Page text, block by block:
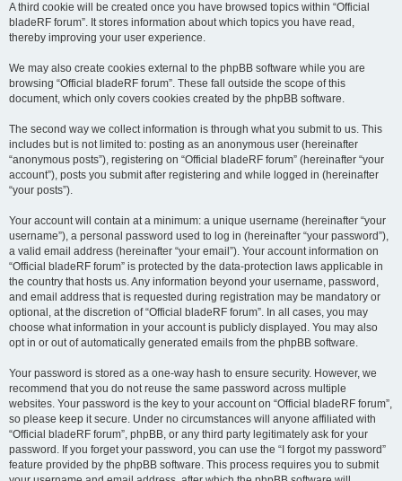
A third cookie will be created once you have browsed topics within “Official
bladeRF forum”. It stores information about which topics you have read,
thereby improving your user experience.
We may also create cookies external to the phpBB software while you are
browsing “Official bladeRF forum”. These fall outside the scope of this
document, which only covers cookies created by the phpBB software.
The second way we collect information is through what you submit to us. This
includes but is not limited to: posting as an anonymous user (hereinafter
“anonymous posts”), registering on “Official bladeRF forum” (hereinafter “your
account”), posts you submit after registering and while logged in (hereinafter
“your posts”).
Your account will contain at a minimum: a unique username (hereinafter “your
username”), a personal password used to log in (hereinafter “your password”),
a valid email address (hereinafter “your email”). Your account information on
“Official bladeRF forum” is protected by the data-protection laws applicable in
the country that hosts us. Any information beyond your username, password,
and email address that is requested during registration may be mandatory or
optional, at the discretion of “Official bladeRF forum”. In all cases, you may
choose what information in your account is publicly displayed. You may also
opt in or out of automatically generated emails from the phpBB software.
Your password is stored as a one-way hash to ensure security. However, we
recommend that you do not reuse the same password across multiple
websites. Your password is the key to your account on “Official bladeRF forum”,
so please keep it secure. Under no circumstances will anyone affiliated with
“Official bladeRF forum”, phpBB, or any third party legitimately ask for your
password. If you forget your password, you can use the “I forgot my password”
feature provided by the phpBB software. This process requires you to submit